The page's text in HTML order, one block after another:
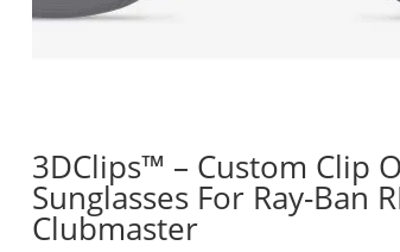
3DClips™ – Custom Clip
Sunglasses For Ray-Ban
Clubmaster